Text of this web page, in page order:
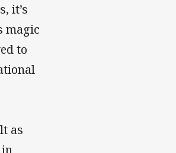
it’s
magic
to
as